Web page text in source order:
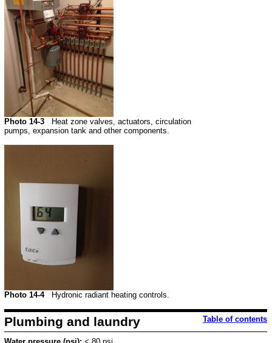
Photo 14-3
Heat zone valves, actuators, circulation
pumps, expansion tank and other components.
Photo 14-4 Hydronic radiant heating controls.
Plumbing and laundry Table of contents